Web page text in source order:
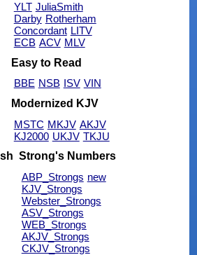
YLT JuliaSmith
Darby Rotherham
Concordant LITV
ECB ACV MLV
Easy to Read
BBE NSB ISV VIN
Modernized KJV
MSTC MKJV AKJV
KJ2000 UKJV TKJU
Strong's Numbers
ABP_Strongs new
KJV_Strongs
Webster_Strongs
ASV_Strongs
WEB_Strongs
AKJV_Strongs
CKJV_Strongs